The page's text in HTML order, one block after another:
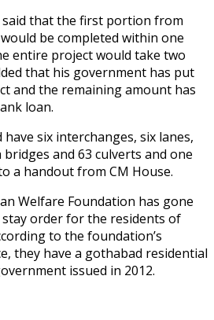
that the first portion from
be completed within one
entire project would take two
that his government has put
and the remaining amount has
loan.
six interchanges, six lanes,
and 63 culverts and one
a handout from CM House.
Welfare Foundation has gone
order for the residents of
to the foundation’s
they have a gothabad residential
issued in 2012.